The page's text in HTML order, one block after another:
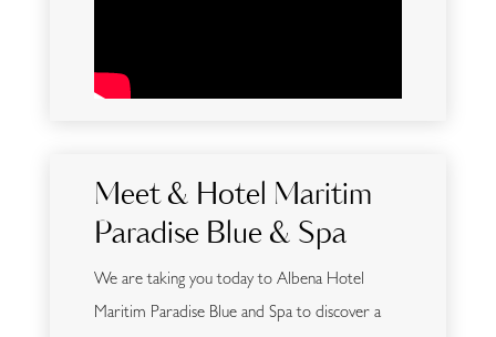
Meet & Hotel Maritim
Paradise Blue & Spa
We are taking you today to Albena Hotel
Maritim Paradise Blue and Spa to discover a